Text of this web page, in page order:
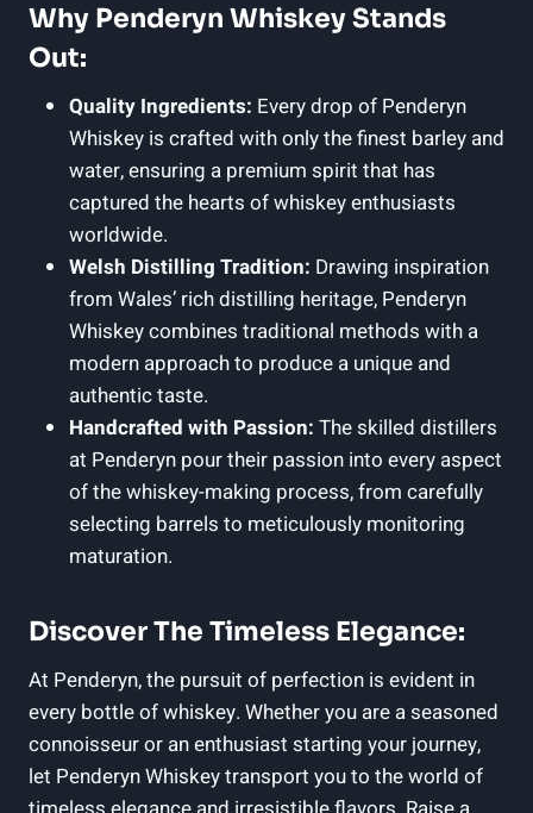
Why Penderyn Whiskey ‌Stands
Out:
Quality Ingredients: Every drop of ⁣Penderyn
Whiskey is crafted with ⁣only the finest barley and
water, ensuring a premium spirit that has
captured‌ the hearts of whiskey enthusiasts
worldwide.
Welsh⁤ Distilling Tradition: Drawing inspiration
from ⁤Wales’ rich distilling ⁢heritage, Penderyn
Whiskey combines traditional methods with a
modern approach ⁤to ⁤produce a unique and
authentic taste.
Handcrafted with Passion: The skilled distillers
at Penderyn pour ⁣their ⁢passion into ⁣every aspect
of the whiskey-making ⁢process, ‌from carefully
selecting barrels to meticulously monitoring
maturation.
Discover The Timeless Elegance:
At⁤ Penderyn, the pursuit of perfection is⁤ evident in‌
every bottle ⁢of whiskey. Whether you ‍are a​ seasoned
connoisseur or an enthusiast‍ starting ⁣your journey,
let Penderyn Whiskey transport you to the world of